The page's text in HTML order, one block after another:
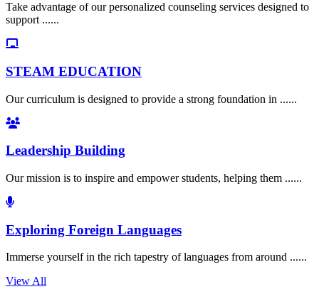
Take advantage of our personalized counseling services designed to
support ......
STEAM EDUCATION
Our curriculum is designed to provide a strong foundation in ......
Leadership Building
Our mission is to inspire and empower students, helping them ......
Exploring Foreign Languages
Immerse yourself in the rich tapestry of languages from around ......
View All